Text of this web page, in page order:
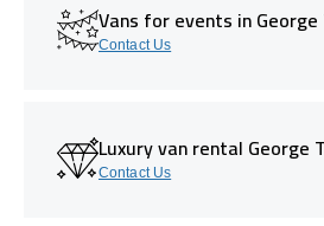
Vans for events in George
Contact Us
Luxury van rental George
Contact Us